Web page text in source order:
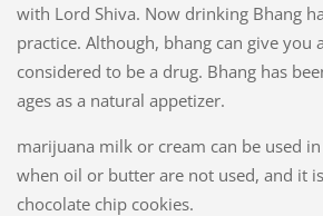
with Lord Shiva. Now drinking Bhang
practice. Although, bhang can give you
considered to be a drug. Bhang has
ages as a natural appetizer.
marijuana milk or cream can be used
when oil or butter are not used, and it
chocolate chip cookies.